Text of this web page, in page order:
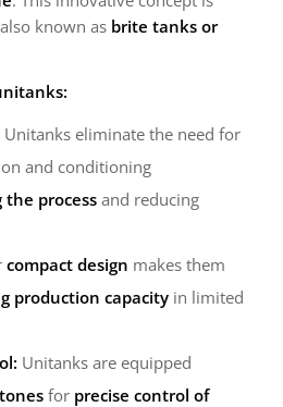
known as brite tanks or
Unitanks eliminate the need for
and conditioning
processand reducing
compact design makes them
production capacity in limited
Unitanks are equipped
for precise control of